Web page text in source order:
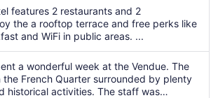
total
per
night
from
Aug
30
to
features 2 restaurants and 2
the a rooftop terrace and free perks like
and WiFi in public areas. ...
a wonderful week at the Vendue. The
the French Quarter surrounded by plenty
historical activities. The staff was